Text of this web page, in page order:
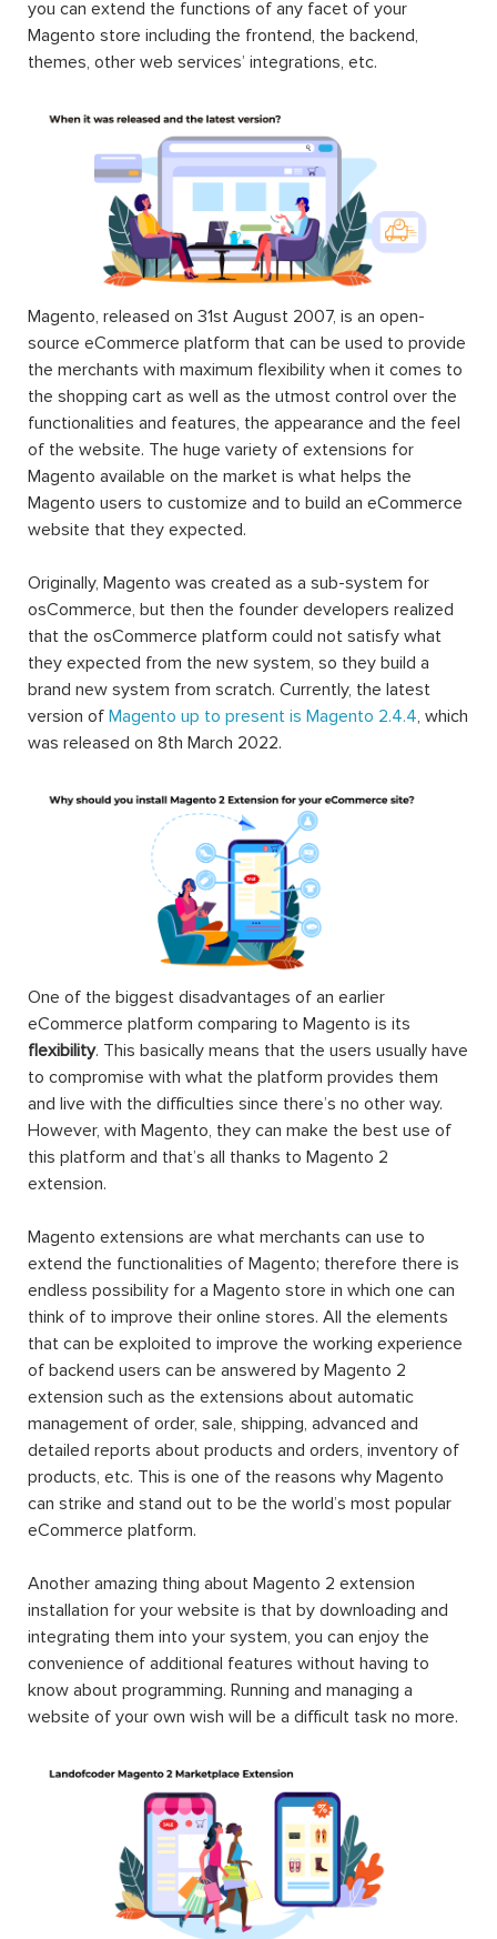
you can extend the functions of any facet of your
Magento store including the frontend, the backend,
themes, other web services’ integrations, etc.
Magento, released on 31st August 2007, is an open-
source eCommerce platform that can be used to provide
the merchants with maximum flexibility when it comes to
the shopping cart as well as the utmost control over the
functionalities and features, the appearance and the feel
of the website. The huge variety of extensions for
Magento available on the market is what helps the
Magento users to customize and to build an eCommerce
website that they expected.
Originally, Magento was created as a sub-system for
osCommerce, but then the founder developers realized
that the osCommerce platform could not satisfy what
they expected from the new system, so they build a
brand new system from scratch. Currently, the latest
version of Magento up to present is Magento 2.4.4, which
was released on 8th March 2022.
One of the biggest disadvantages of an earlier
eCommerce platform comparing to Magento is its
flexibility. This basically means that the users usually have
to compromise with what the platform provides them
and live with the difficulties since there’s no other way.
However, with Magento, they can make the best use of
this platform and that’s all thanks to Magento 2
extension.
Magento extensions are what merchants can use to
extend the functionalities of Magento; therefore there is
endless possibility for a Magento store in which one can
think of to improve their online stores. All the elements
that can be exploited to improve the working experience
of backend users can be answered by Magento 2
extension such as the extensions about automatic
management of order, sale, shipping, advanced and
detailed reports about products and orders, inventory of
products, etc. This is one of the reasons why Magento
can strike and stand out to be the world’s most popular
eCommerce platform.
Another amazing thing about Magento 2 extension
installation for your website is that by downloading and
integrating them into your system, you can enjoy the
convenience of additional features without having to
know about programming. Running and managing a
website of your own wish will be a difficult task no more.